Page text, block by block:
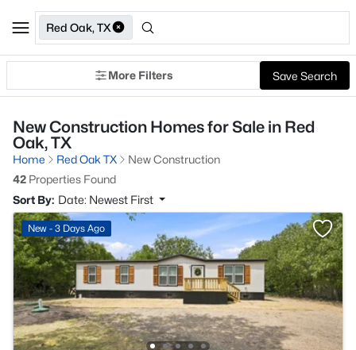
Red Oak, TX
More Filters Save Search
New Construction Homes for Sale in Red
Oak, TX
Home Red Oak TX
New Construction
42 Properties Found
Sort By: Date: Newest First
New - 3 Days Ago